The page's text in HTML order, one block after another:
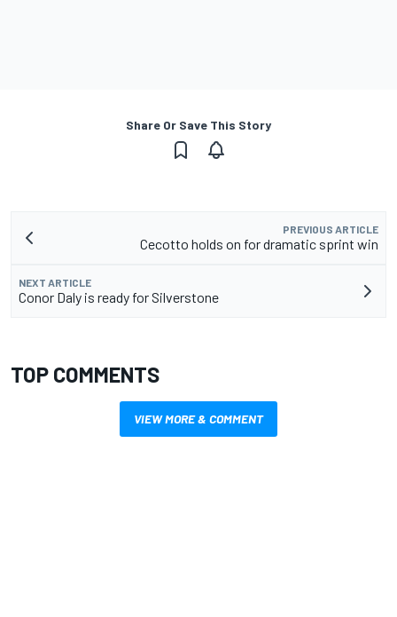
Share Or Save This Story
PREVIOUS ARTICLE
Cecotto holds on for dramatic sprint win
NEXT ARTICLE
Conor Daly is ready for Silverstone
TOP COMMENTS
VIEW MORE & COMMENT